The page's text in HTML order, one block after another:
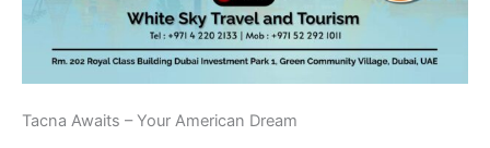
Tacna Awaits – Your American Dream